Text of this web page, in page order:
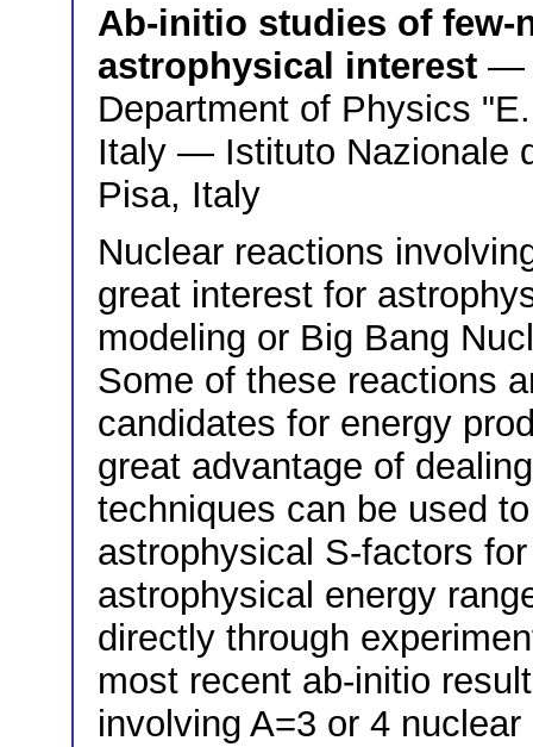
Ab-initio studies of few-
astrophysical interest —
Department of Physics
Italy — Istituto Nazionale
Pisa, Italy
Nuclear reactions
great interest for
modeling or Big Bang
Some of these reactions
candidates for energy
great advantage of
techniques can be used
astrophysical S-factors
astrophysical energy
directly through
most recent ab-initio
involving A=3 or 4